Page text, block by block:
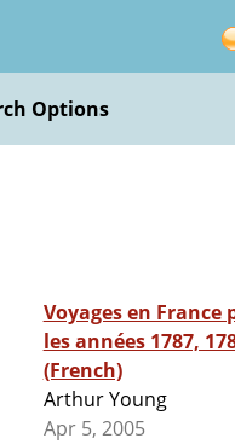
Options
Voyages en France
les années 1787,
(French)
Arthur Young
Apr 5, 2005